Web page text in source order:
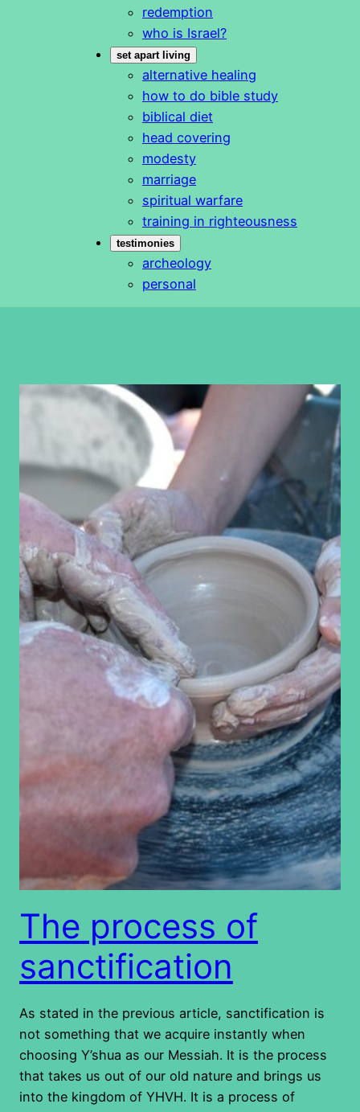
redemption
who is Israel?
set apart living
alternative healing
how to do bible study
biblical diet
head covering
modesty
marriage
spiritual warfare
training in righteousness
testimonies
archeology
personal
The process of
sanctification
As stated in the previous article, sanctification is
not something that we acquire instantly when
choosing Y’shua as our Messiah. It is the process
that takes us out of our old nature and brings us
into the kingdom of YHVH. It is a process of